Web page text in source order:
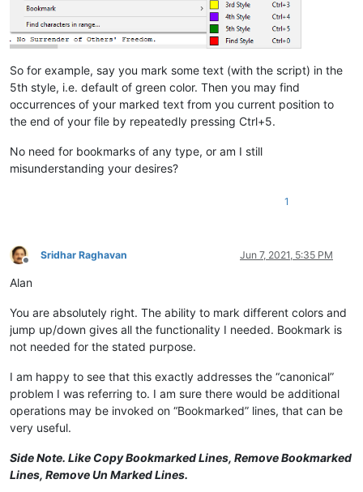
So for example, say you mark some text (with the script) in the
5th style, i.e. default of green color. Then you may find
occurrences of your marked text from you current position to
the end of your file by repeatedly pressing Ctrl+5.
No need for bookmarks of any type, or am I still
misunderstanding your desires?
1
Offline
Sridhar Raghavan Jun 7, 2021, 5:35 PM
Alan
You are absolutely right. The ability to mark different colors and
jump up/down gives all the functionality I needed. Bookmark is
not needed for the stated purpose.
I am happy to see that this exactly addresses the “canonical”
problem I was referring to. I am sure there would be additional
operations may be invoked on “Bookmarked” lines, that can be
very useful.
Side Note. Like Copy Bookmarked Lines, Remove Bookmarked
Lines, Remove Un Marked Lines.